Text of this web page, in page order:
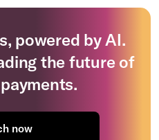
powered by AI.
the future of
now